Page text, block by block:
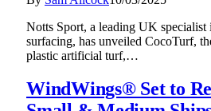
Notts Sport, a leading UK specialist
surfacing, has unveiled CocoTurf,
plastic artificial turf,…
WindWings® Set to